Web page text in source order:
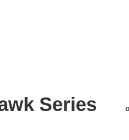
Series